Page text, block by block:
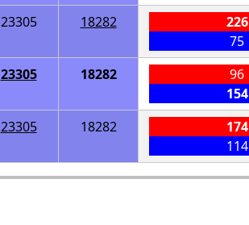
23305 18282
226
75
23305 18282
96
154
23305 18282
174
114